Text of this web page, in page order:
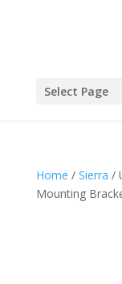
Select Page
Home / Sierra /
Mounting